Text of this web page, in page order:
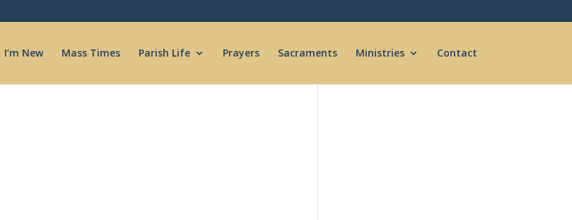
I’m New Mass Times Parish Life Prayers Sacraments Ministries Contact